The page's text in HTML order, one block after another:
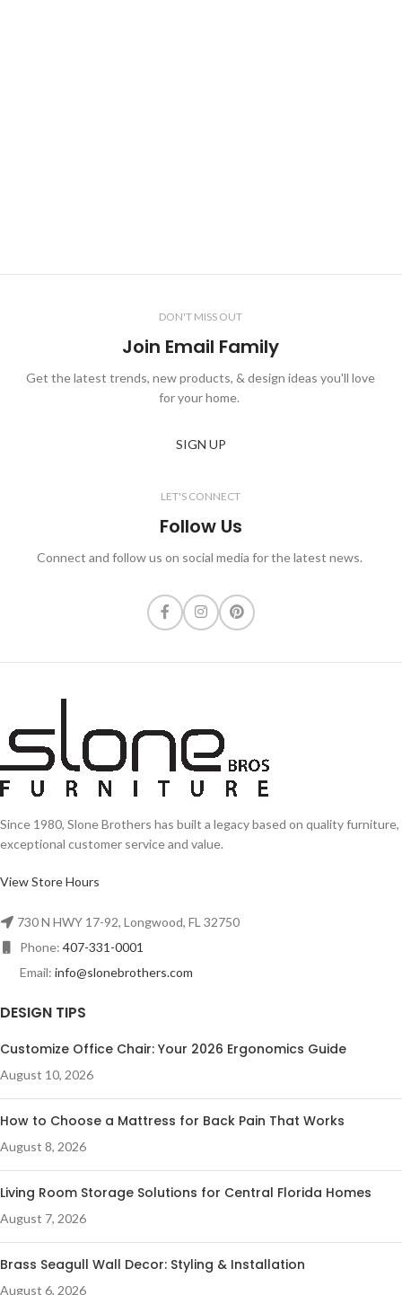
DON'T MISS OUT
Join Email Family
Get the latest trends, new products, & design ideas you'll love
for your home.
SIGN UP
LET'S CONNECT
Follow Us
Connect and follow us on social media for the latest news.
Since 1980, Slone Brothers has built a legacy based on quality furniture,
exceptional customer service and value.
View Store Hours
730 N HWY 17-92, Longwood, FL 32750
Phone: 407-331-0001
Email: info@slonebrothers.com
DESIGN TIPS
Customize Office Chair: Your 2026 Ergonomics Guide
August 10, 2026
How to Choose a Mattress for Back Pain That Works
August 8, 2026
Living Room Storage Solutions for Central Florida Homes
August 7, 2026
Brass Seagull Wall Decor: Styling & Installation
August 6, 2026